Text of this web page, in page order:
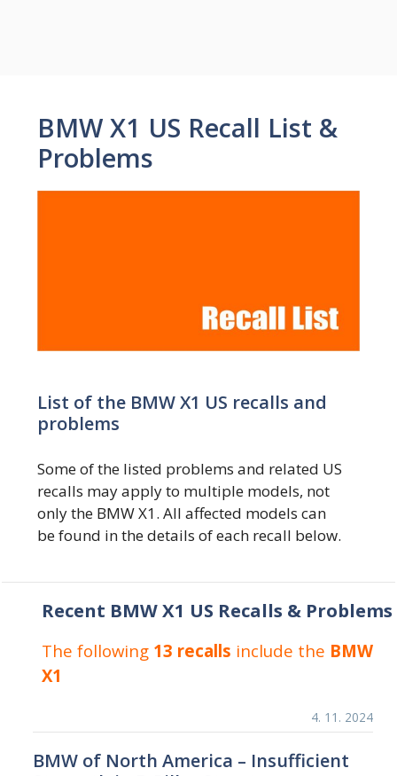
BMW X1 US Recall List &
Problems
List of the BMW X1 US recalls and
problems
Some of the listed problems and related US
recalls may apply to multiple models, not
only the BMW X1. All affected models can
be found in the details of each recall below.
Recent BMW X1 US Recalls & Problems
The following 13 recalls include the BMW
X1
4. 11. 2024
BMW of North America – Insufficient